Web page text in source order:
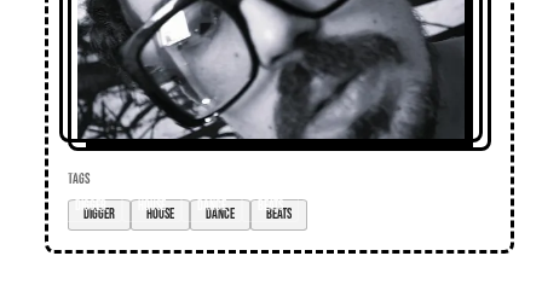
TAGS
digger
house dance beats